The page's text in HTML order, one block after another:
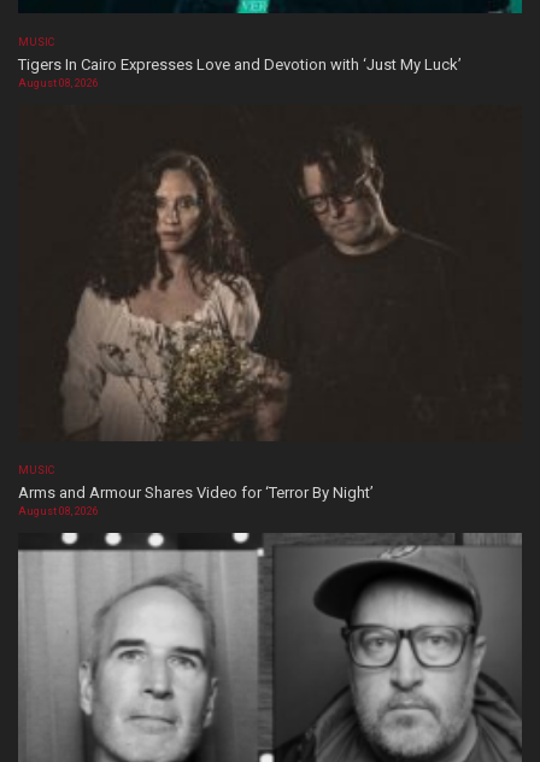
MUSIC
Tigers In Cairo Expresses Love and Devotion with ‘Just My Luck’
August 08, 2026
MUSIC
Arms and Armour Shares Video for ‘Terror By Night’
August 08, 2026